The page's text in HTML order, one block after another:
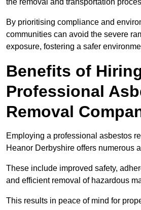
By prioritising compliance and
communities can avoid the severe
exposure, fostering a safer
Benefits of
Professional
Removal
Employing a professional asbestos
Heanor Derbyshire offers numerous
These include improved safety,
and efficient removal of hazardous
This results in peace of mind for